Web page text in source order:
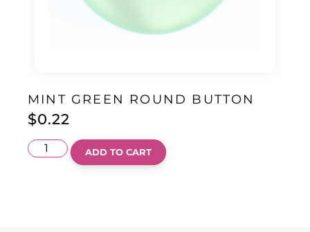
MINT GREEN ROUND BUTTON
$0.22
ADD TO CART